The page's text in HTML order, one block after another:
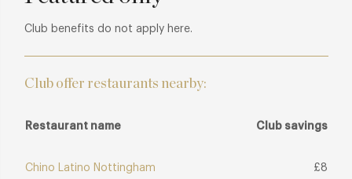
Club benefits do not apply here.
Club offer restaurants nearby:
Restaurant name Club savings
Chino Latino Nottingham
£8